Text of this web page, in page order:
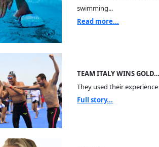
swimming...
Read more...
TEAM ITALY WINS GOLD…
They used their
Full story...